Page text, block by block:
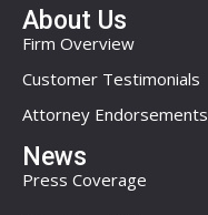
About Us
Firm Overview
Customer Testimonials
Attorney Endorsements
News
Press Coverage